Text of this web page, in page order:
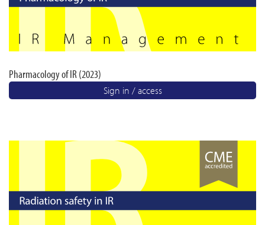
Pharmacology of IR (2023)
Sign in / access